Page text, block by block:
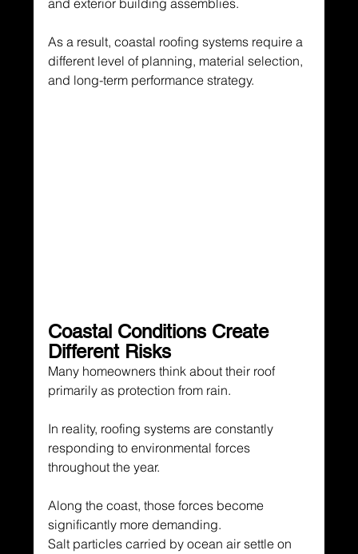
and exterior building assemblies.
As a result, coastal roofing systems require a
different level of planning, material selection,
and long-term performance strategy.
Coastal Conditions Create
Different Risks
Many homeowners think about their roof
primarily as protection from rain.
In reality, roofing systems are constantly
responding to environmental forces
throughout the year.
Along the coast, those forces become
significantly more demanding.
Salt particles carried by ocean air settle on